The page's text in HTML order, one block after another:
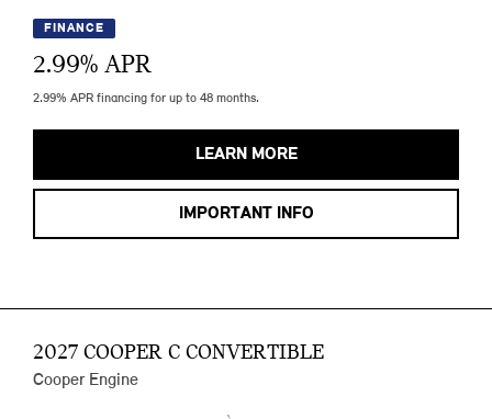
FINANCE
2.99% APR
2.99% APR financing for up to 48 months.
LEARN MORE
IMPORTANT INFO
2027 COOPER C CONVERTIBLE
Cooper Engine